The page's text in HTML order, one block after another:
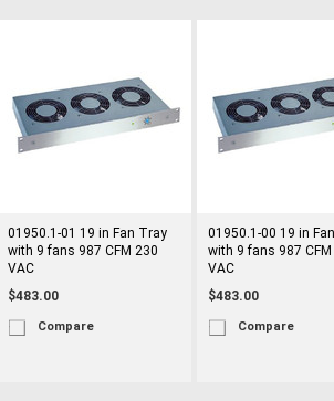
01950.1-01 19 in Fan Tray
with 9 fans 987 CFM 230
VAC
$483.00
Compare
01950.1-00 19 in
with 9 fans 987 CFM
VAC
$483.00
Compare